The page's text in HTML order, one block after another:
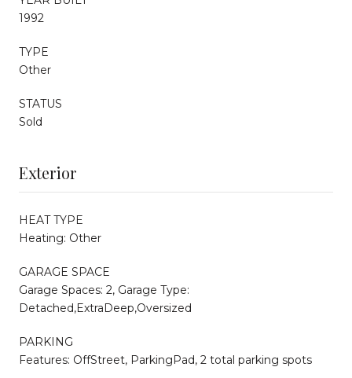
1992
TYPE
Other
STATUS
Sold
Exterior
HEAT TYPE
Heating: Other
GARAGE SPACE
Garage Spaces: 2, Garage Type:
Detached,ExtraDeep,Oversized
PARKING
Features: OffStreet, ParkingPad, 2 total parking spots